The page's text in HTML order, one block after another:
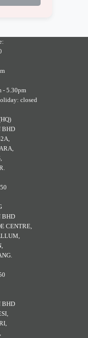
- 5.30pm
closed
BHD
BHD
CENTRE,
BHD